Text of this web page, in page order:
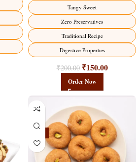
Tangy Sweet
Zero Preservatives
Traditional Recipe
Digestive Properties
₹200.00 ₹150.00
Order Now